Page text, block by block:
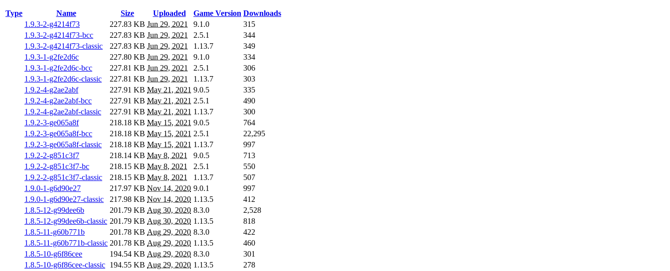
Type Name Size Uploaded Game Version Downloads
1.9.3-2-g4214f73
227.83 KB Jun 29, 2021 9.1.0
315
1.9.3-2-g4214f73-bcc
227.83 KB Jun 29, 2021 2.5.1
344
1.9.3-2-g4214f73-classic
227.83 KB Jun 29, 2021 1.13.7
349
1.9.3-1-g2fe2d6c
227.80 KB Jun 29, 2021 9.1.0
334
1.9.3-1-g2fe2d6c-bcc
227.81 KB Jun 29, 2021 2.5.1
306
1.9.3-1-g2fe2d6c-classic
227.81 KB Jun 29, 2021 1.13.7
303
1.9.2-4-g2ae2abf
227.91 KB May 21, 2021 9.0.5
335
1.9.2-4-g2ae2abf-bcc
227.91 KB May 21, 2021 2.5.1
490
1.9.2-4-g2ae2abf-classic
227.91 KB May 21, 2021 1.13.7
300
1.9.2-3-ge065a8f
218.18 KB May 15, 2021 9.0.5
764
1.9.2-3-ge065a8f-bcc
218.18 KB May 15, 2021 2.5.1
22,295
1.9.2-3-ge065a8f-classic
218.18 KB May 15, 2021 1.13.7
997
1.9.2-2-g851c3f7
218.14 KB May 8, 2021 9.0.5
713
1.9.2-2-g851c3f7-bc
218.15 KB May 8, 2021 2.5.1
550
1.9.2-2-g851c3f7-classic
218.15 KB May 8, 2021 1.13.7
507
1.9.0-1-g6d90e27
217.97 KB Nov 14, 2020 9.0.1
997
1.9.0-1-g6d90e27-classic
217.98 KB Nov 14, 2020 1.13.5
412
1.8.5-12-g99dee6b
201.79 KB Aug 30, 2020 8.3.0
2,528
1.8.5-12-g99dee6b-classic 201.79 KB Aug 30, 2020 1.13.5
818
1.8.5-11-g60b771b
201.78 KB Aug 29, 2020 8.3.0
422
1.8.5-11-g60b771b-classic 201.78 KB Aug 29, 2020 1.13.5
460
1.8.5-10-g6f86cee
194.54 KB Aug 29, 2020 8.3.0
301
1.8.5-10-g6f86cee-classic 194.55 KB Aug 29, 2020 1.13.5
278